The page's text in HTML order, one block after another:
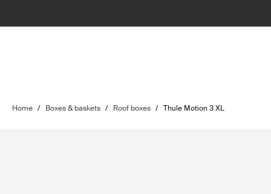
Home / Boxes & baskets / Roof boxes / Thule Motion 3 XL